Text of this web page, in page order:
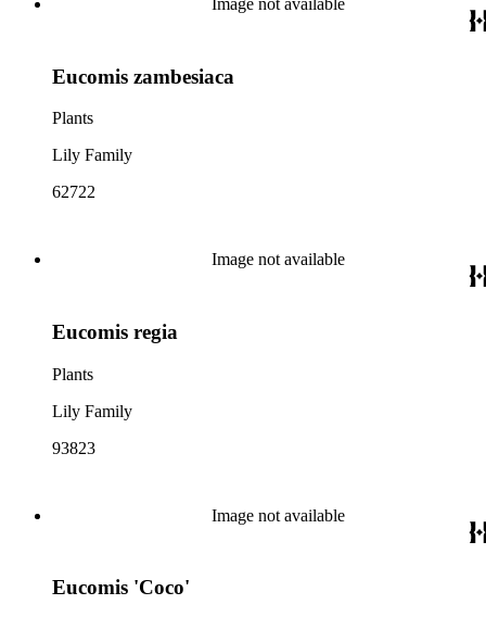
Eucomis zambesiaca
Plants
Lily Family
62722
Image not available
Eucomis regia
Plants
Lily Family
93823
Image not available
Eucomis 'Coco'